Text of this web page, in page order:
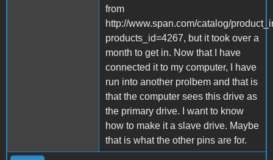
from
http://www.span.com/catalog/
products_id=4267, but it took over a
month to get in. Now that I have
connected it to my computer, I have
run into another prolbem and that is
that the computer sees this drive as
the primary drive. I want to know
how to make it a slave drive. Maybe
that is what the other pins are for.